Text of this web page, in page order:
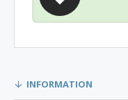
INFORMATION